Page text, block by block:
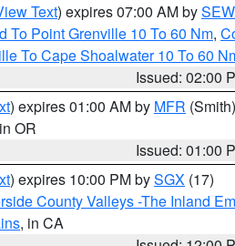
Text) expires 07:00 AM bySEW
To Point Grenville 10 To 60 Nm,
To Cape Shoalwater 10 To 60
Issued: 02:00
) expires 01:00 AM by MFR (Smith)
OR
Issued: 01:00
) expires 10:00 PM bySGX (17)
County Valleys -The Inland
, in CA